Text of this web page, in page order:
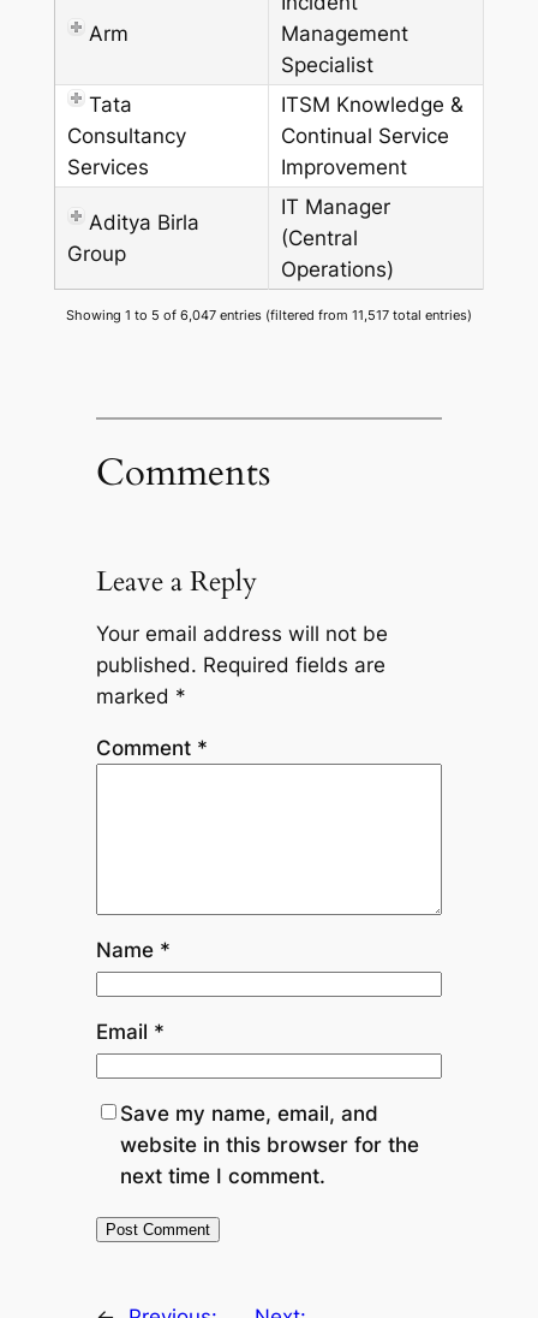
Arm
Management
Specialist
Tata
Consultancy
Services
ITSM Knowledge &
Continual Service
Improvement
Aditya Birla
Group
IT Manager
(Central
Operations)
Showing 1 to 5 of 6,047 entries (filtered from 11,517 total entries)
Comments
Leave a Reply
Your email address will not be
published. Required fields are
marked *
Comment *
Name *
Email *
Save my name, email, and
website in this browser for the
next time I comment.